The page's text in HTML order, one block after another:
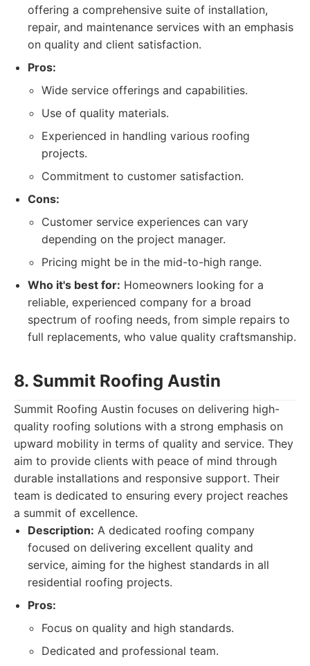
offering a comprehensive suite of installation,
repair, and maintenance services with an emphasis
on quality and client satisfaction.
Pros:
Wide service offerings and capabilities.
Use of quality materials.
Experienced in handling various roofing
projects.
Commitment to customer satisfaction.
Cons:
Customer service experiences can vary
depending on the project manager.
Pricing might be in the mid-to-high range.
Who it's best for: Homeowners looking for a
reliable, experienced company for a broad
spectrum of roofing needs, from simple repairs to
full replacements, who value quality craftsmanship.
8. Summit Roofing Austin
Summit Roofing Austin focuses on delivering high-
quality roofing solutions with a strong emphasis on
upward mobility in terms of quality and service. They
aim to provide clients with peace of mind through
durable installations and responsive support. Their
team is dedicated to ensuring every project reaches
a summit of excellence.
Description: A dedicated roofing company
focused on delivering excellent quality and
service, aiming for the highest standards in all
residential roofing projects.
Pros:
Focus on quality and high standards.
Dedicated and professional team.